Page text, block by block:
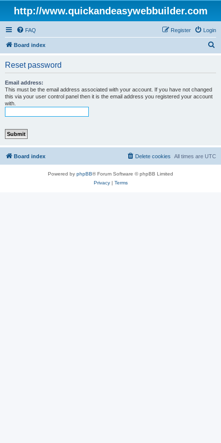
http://www.quickandeasywebbuilder.com
FAQ Login
Register
Board index
Reset password
Email address:
This must be the email address associated with your account. If you have not changed
this via your user control panel then it is the email address you registered your account
with.
Board index All times are UTC
Delete cookies
Powered by phpBB® Forum Software © phpBB Limited
Privacy| Terms